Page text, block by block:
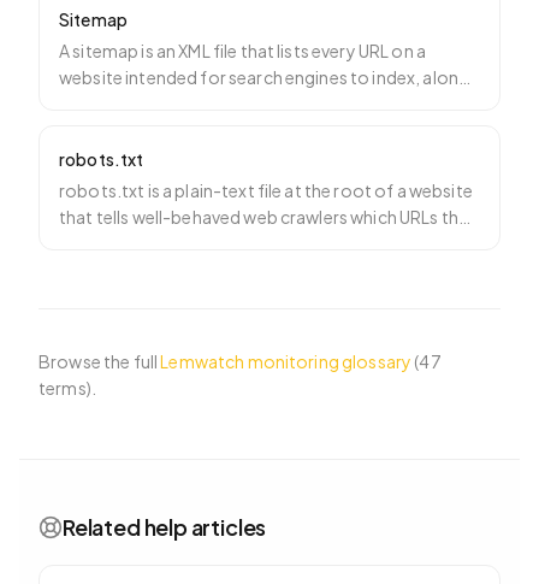
Sitemap
A sitemap is an XML file that lists every URL on a
website intended for search engines to index, along
robots.txt
robots.txt is a plain-text file at the root of a website
that tells well-behaved web crawlers which URLs they
Browse the fullLemwatch monitoring glossary (47
terms).
Related help articles